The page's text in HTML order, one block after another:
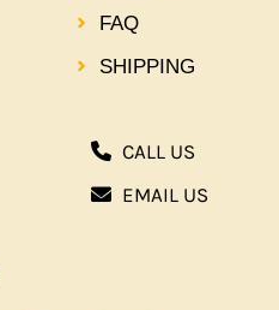
FAQ
SHIPPING
CALL US
EMAIL US